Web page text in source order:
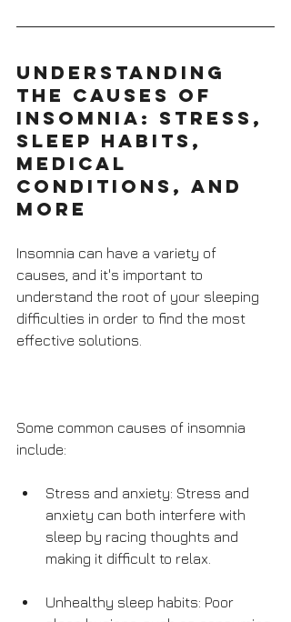
Understanding
the Causes of
Insomnia: Stress,
Sleep Habits,
Medical
Conditions, and
More
Insomnia can have a variety of
causes, and it's important to
understand the root of your sleeping
difficulties in order to find the most
effective solutions.
Some common causes of insomnia
include:
Stress and anxiety: Stress and
anxiety can both interfere with
sleep by racing thoughts and
making it difficult to relax.
Unhealthy sleep habits: Poor